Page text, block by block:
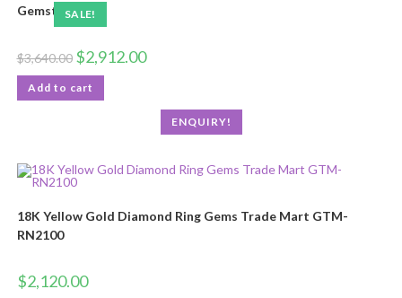
SALE!
Gemstones
$3,640.00 $2,912.00
Add to cart
ENQUIRY!
18K Yellow Gold Diamond Ring Gems Trade Mart GTM-
RN2100
$2,120.00